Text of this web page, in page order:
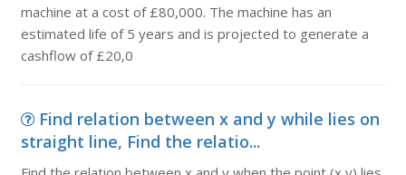
machine at a cost of £80,000. The machine has an
estimated life of 5 years and is projected to generate a
cashflow of £20,0
Find relation between x and y while lies on
straight line, Find the relatio...